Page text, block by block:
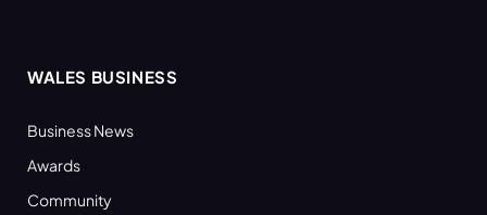
WALES BUSINESS
Business News
Awards
Community